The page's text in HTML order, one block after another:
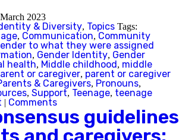
2023
& Diversity, Topics Tags:
, Communication, Community
to what they were assigned
, Gender Identity, Gender
health, Middle childhood, middle
or caregiver, parent or caregiver
& Caregivers, Pronouns,
, Support, Teenage, teenage
| Comments
guidelines